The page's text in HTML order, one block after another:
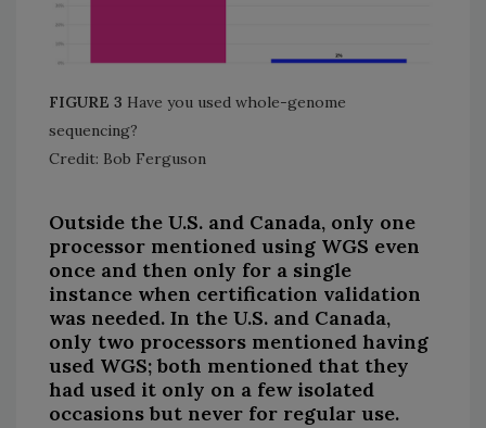
FIGURE 3 Have you used whole-genome
sequencing?
Credit: Bob Ferguson
Outside the U.S. and Canada, only one
processor mentioned using WGS even
once and then only for a single
instance when certification validation
was needed. In the U.S. and Canada,
only two processors mentioned having
used WGS; both mentioned that they
had used it only on a few isolated
occasions but never for regular use.